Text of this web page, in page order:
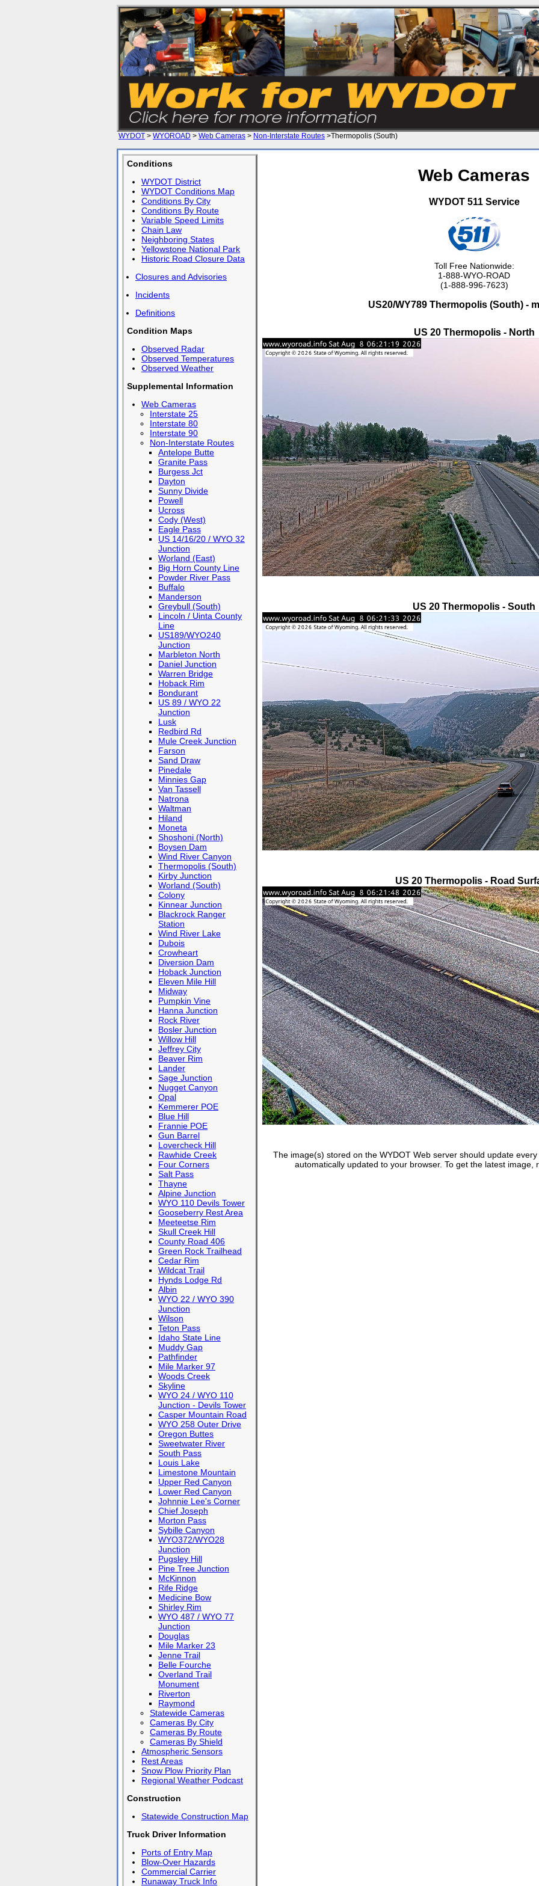
WYDOT > WYOROAD > Web Cameras > Non-Interstate Routes >Thermopolis (South)
Conditions
WYDOT District
WYDOT Conditions Map
Conditions By City
Conditions By Route
Variable Speed Limits
Chain Law
Neighboring States
Yellowstone National Park
Historic Road Closure Data
Closures and Advisories
Incidents
Definitions
Condition Maps
Observed Radar
Observed Temperatures
Observed Weather
Supplemental Information
Web Cameras
Interstate 25
Interstate 80
Interstate 90
Non-Interstate Routes
Antelope Butte
Granite Pass
Burgess Jct
Dayton
Sunny Divide
Powell
Ucross
Cody (West)
Eagle Pass
US 14/16/20 / WYO 32
Junction
Worland (East)
Big Horn County Line
Powder River Pass
Buffalo
Manderson
Greybull (South)
Lincoln / Uinta County
Line
US189/WYO240
Junction
Marbleton North
Daniel Junction
Warren Bridge
Hoback Rim
Bondurant
US 89 / WYO 22
Junction
Lusk
Redbird Rd
Mule Creek Junction
Farson
Sand Draw
Pinedale
Minnies Gap
Van Tassell
Natrona
Waltman
Hiland
Moneta
Shoshoni (North)
Boysen Dam
Wind River Canyon
Thermopolis (South)
Kirby Junction
Worland (South)
Colony
Kinnear Junction
Blackrock Ranger
Station
Wind River Lake
Dubois
Crowheart
Diversion Dam
Hoback Junction
Eleven Mile Hill
Midway
Pumpkin Vine
Hanna Junction
Rock River
Bosler Junction
Willow Hill
Jeffrey City
Beaver Rim
Lander
Sage Junction
Nugget Canyon
Opal
Kemmerer POE
Blue Hill
Frannie POE
Gun Barrel
Lovercheck Hill
Rawhide Creek
Four Corners
Salt Pass
Thayne
Alpine Junction
WYO 110 Devils Tower
Gooseberry Rest Area
Meeteetse Rim
Skull Creek Hill
County Road 406
Green Rock Trailhead
Cedar Rim
Wildcat Trail
Hynds Lodge Rd
Albin
WYO 22 / WYO 390
Junction
Wilson
Teton Pass
Idaho State Line
Muddy Gap
Pathfinder
Mile Marker 97
Woods Creek
Skyline
WYO 24 / WYO 110
Junction - Devils Tower
Casper Mountain Road
WYO 258 Outer Drive
Oregon Buttes
Sweetwater River
South Pass
Louis Lake
Limestone Mountain
Upper Red Canyon
Lower Red Canyon
Johnnie Lee's Corner
Chief Joseph
Morton Pass
Sybille Canyon
WYO372/WYO28
Junction
Pugsley Hill
Pine Tree Junction
McKinnon
Rife Ridge
Medicine Bow
Shirley Rim
WYO 487 / WYO 77
Junction
Douglas
Mile Marker 23
Jenne Trail
Belle Fourche
Overland Trail
Monument
Riverton
Raymond
Statewide Cameras
Cameras By City
Cameras By Route
Cameras By Shield
Atmospheric Sensors
Rest Areas
Snow Plow Priority Plan
Regional Weather Podcast
Construction
Statewide Construction Map
Truck Driver Information
Ports of Entry Map
Blow-Over Hazards
Commercial Carrier
Runaway Truck Info
Web Cameras
WYDOT 511 Service
Toll Free Nationwide:
1-888-WYO-ROAD
(1-888-996-7623)
US20/WY789 Thermopolis (South) -
US 20 Thermopolis - North
US 20 Thermopolis - South
US 20 Thermopolis - Road
The image(s) stored on the WYDOT Web server should update
automatically updated to your browser. To get the latest image,